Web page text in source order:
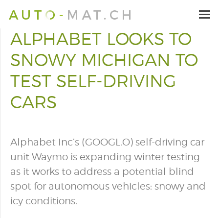
ALPHABET LOOKS TO
SNOWY MICHIGAN TO
TEST SELF-DRIVING
CARS
Alphabet Inc’s (GOOGL.O) self-driving car
unit Waymo is expanding winter testing
as it works to address a potential blind
spot for autonomous vehicles: snowy and
icy conditions.